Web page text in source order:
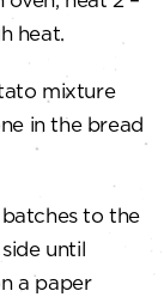
heat.
mixture
in the bread
to the
until
a paper